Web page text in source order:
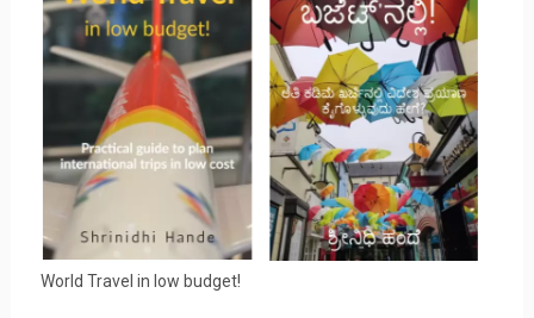
World Travel in low budget!